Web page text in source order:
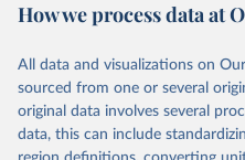
and supplementary work by its
The project is managed by the
University of Gothenburg in
This snapshot contains all 531
62 other indicators from other
How we process data at
All data and visualizations on
sourced from one or several
original data involves several
data, this can include